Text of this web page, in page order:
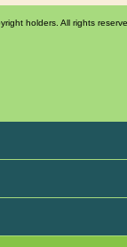
holders. All rights